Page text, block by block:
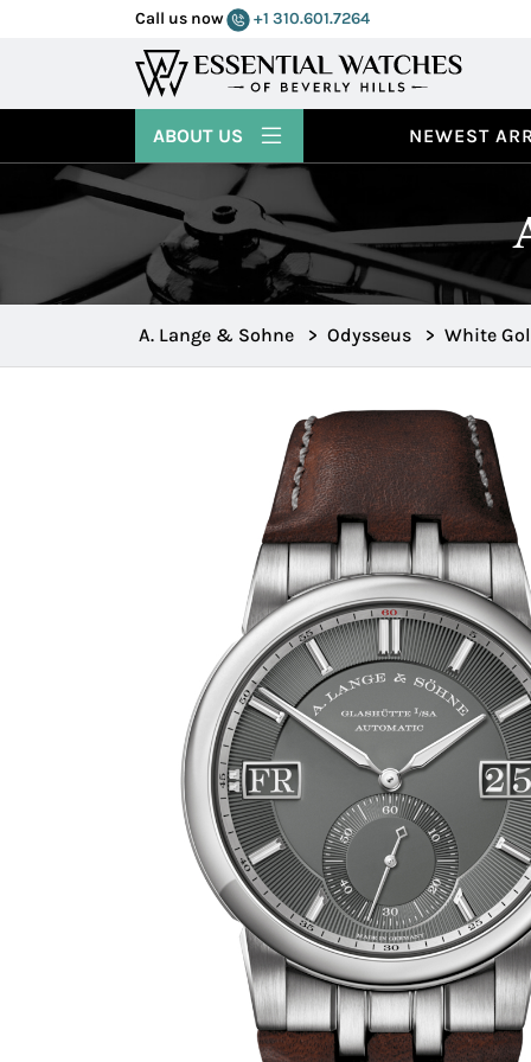
Call us now +1 310.601.7264
NEWEST
ABOUT US
A. Lange & Sohne > Odysseus > White